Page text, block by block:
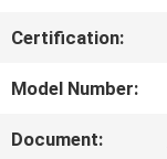
FACTORY
Certification:
Model Number:
Document: